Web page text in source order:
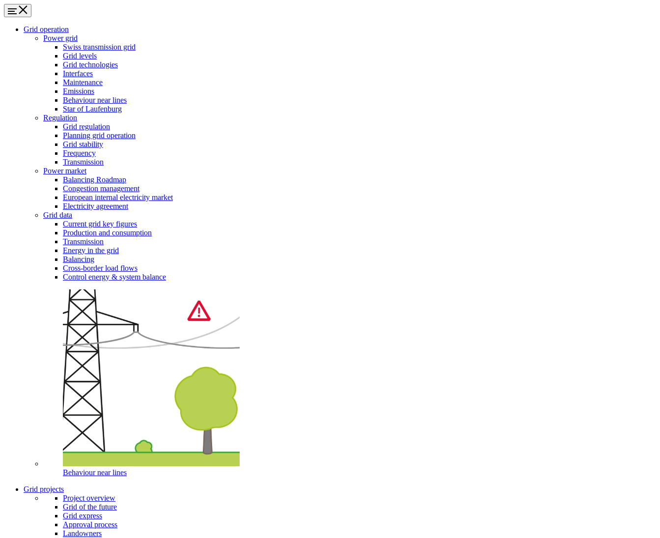
Grid operation
Power grid
Swiss transmission grid
Grid levels
Grid technologies
Interfaces
Maintenance
Emissions
Behaviour near lines
Star of Laufenburg
Regulation
Grid regulation
Planning grid operation
Grid stability
Frequency
Transmission
Power market
Balancing Roadmap
Congestion management
European internal electricity market
Electricity agreement
Grid data
Current grid key figures
Production and consumption
Transmission
Energy in the grid
Balancing
Cross-border load flows
Control energy & system balance
Behaviour near lines
Grid projects
Project overview
Grid of the future
Grid express
Approval process
Landowners